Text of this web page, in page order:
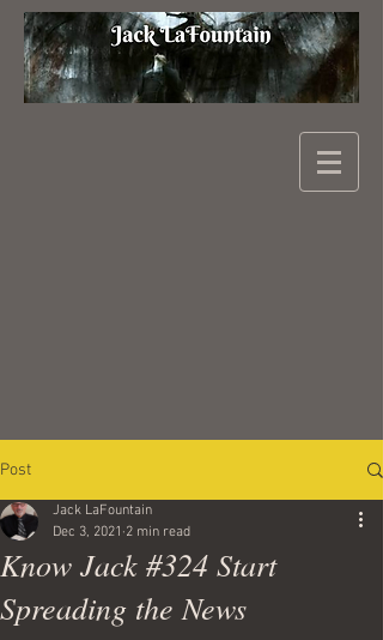
Post
Know Jack #324 Start
Spreading the News
Jack LaFountain
Dec 3, 2021 2 min read